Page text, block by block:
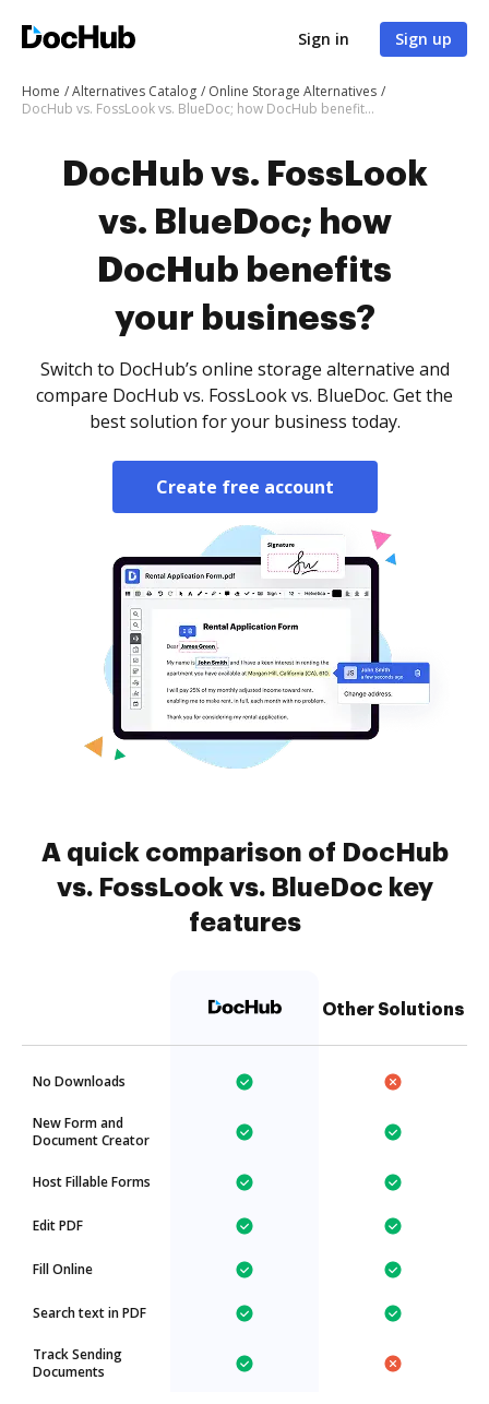
Sign in Sign up
Home Alternatives Catalog
Online Storage Alternatives
DocHub vs. FossLook vs. BlueDoc; how DocHub benefits your business?
DocHub vs. FossLook
vs. BlueDoc; how
DocHub benefits
your business?
Switch to DocHub’s online storage alternative and
compare DocHub vs. FossLook vs. BlueDoc. Get the
best solution for your business today.
Create free account
A quick comparison of DocHub
vs. FossLook vs. BlueDoc key
features
Other Solutions
No Downloads
New Form and
Document Creator
Host Fillable Forms
Edit PDF
Fill Online
Search text in PDF
Track Sending
Documents